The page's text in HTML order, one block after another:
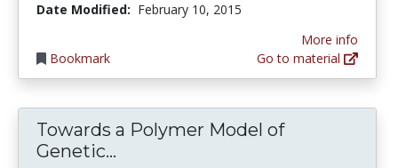
Date Modified: February 10, 2015
Bookmark
More info
Go to material
Towards a Polymer Model of
Genetic...